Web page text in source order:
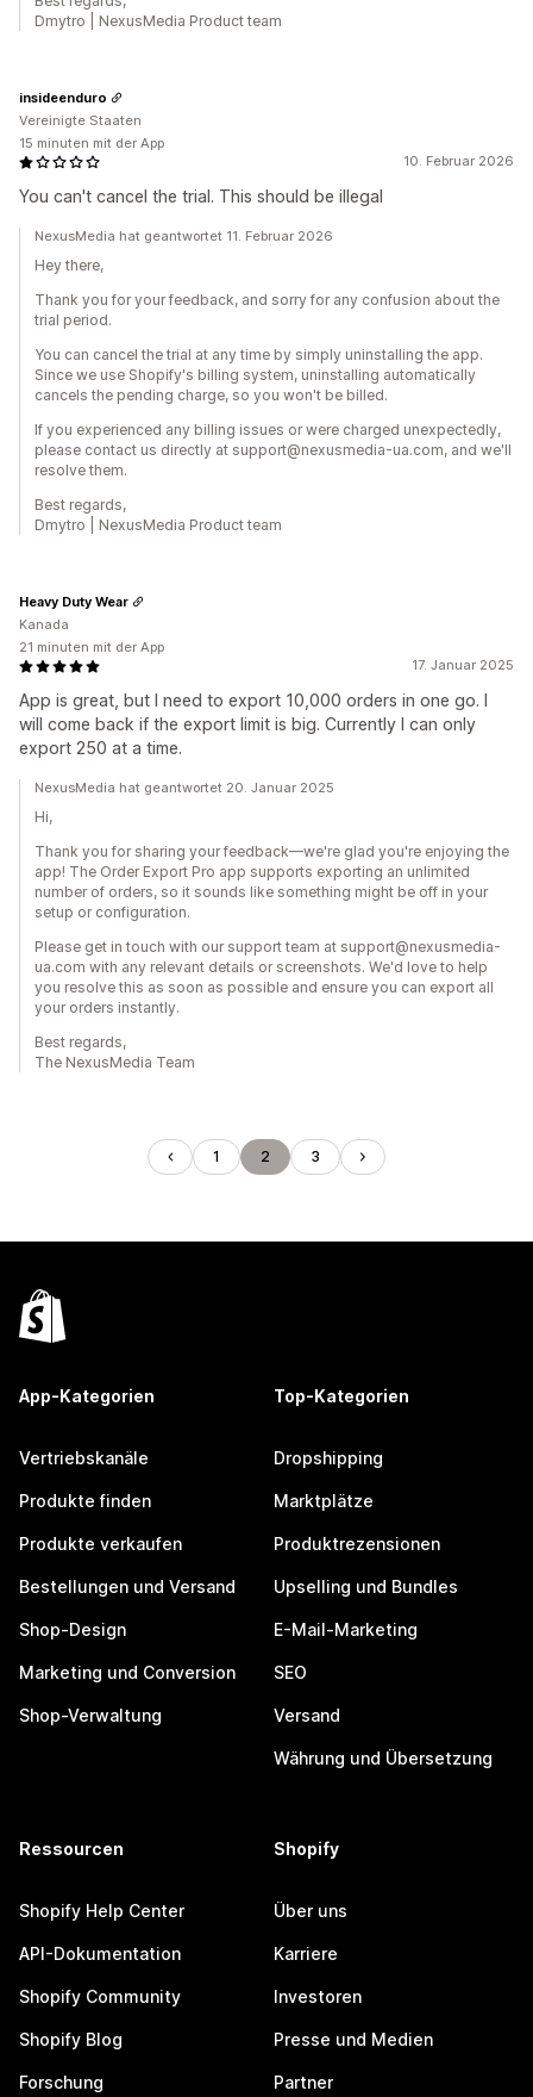
Dmytro | NexusMedia Product team
10. Februar 2026
You can't cancel the trial. This should be illegal
insideenduro
Vereinigte Staaten
15 minuten mit der App
NexusMedia hat geantwortet 11. Februar 2026
Hey there,
Thank you for your feedback, and sorry for any confusion about the
trial period.
You can cancel the trial at any time by simply uninstalling the app.
Since we use Shopify's billing system, uninstalling automatically
cancels the pending charge, so you won't be billed.
If you experienced any billing issues or were charged unexpectedly,
please contact us directly at support@nexusmedia-ua.com, and we'll
resolve them.
Best regards,
Dmytro | NexusMedia Product team
17. Januar 2025
App is great, but I need to export 10,000 orders in one go. I
will come back if the export limit is big. Currently I can only
export 250 at a time.
Heavy Duty Wear
Kanada
21 minuten mit der App
NexusMedia hat geantwortet 20. Januar 2025
Hi,
Thank you for sharing your feedback—we're glad you're enjoying the
app! The Order Export Pro app supports exporting an unlimited
number of orders, so it sounds like something might be off in your
setup or configuration.
Please get in touch with our support team at support@nexusmedia-
ua.com with any relevant details or screenshots. We'd love to help
you resolve this as soon as possible and ensure you can export all
your orders instantly.
Best regards,
The NexusMedia Team
1 2 3
App-Kategorien
Vertriebskanäle
Produkte finden
Produkte verkaufen
Bestellungen und Versand
Shop-Design
Marketing und Conversion
Shop-Verwaltung
Top-Kategorien
Dropshipping
Marktplätze
Produktrezensionen
Upselling und Bundles
E-Mail-Marketing
SEO
Versand
Währung und Übersetzung
Ressourcen
Shopify Help Center
API-Dokumentation
Shopify Community
Shopify Blog
Forschung
Shopify
Über uns
Karriere
Investoren
Presse und Medien
Partner